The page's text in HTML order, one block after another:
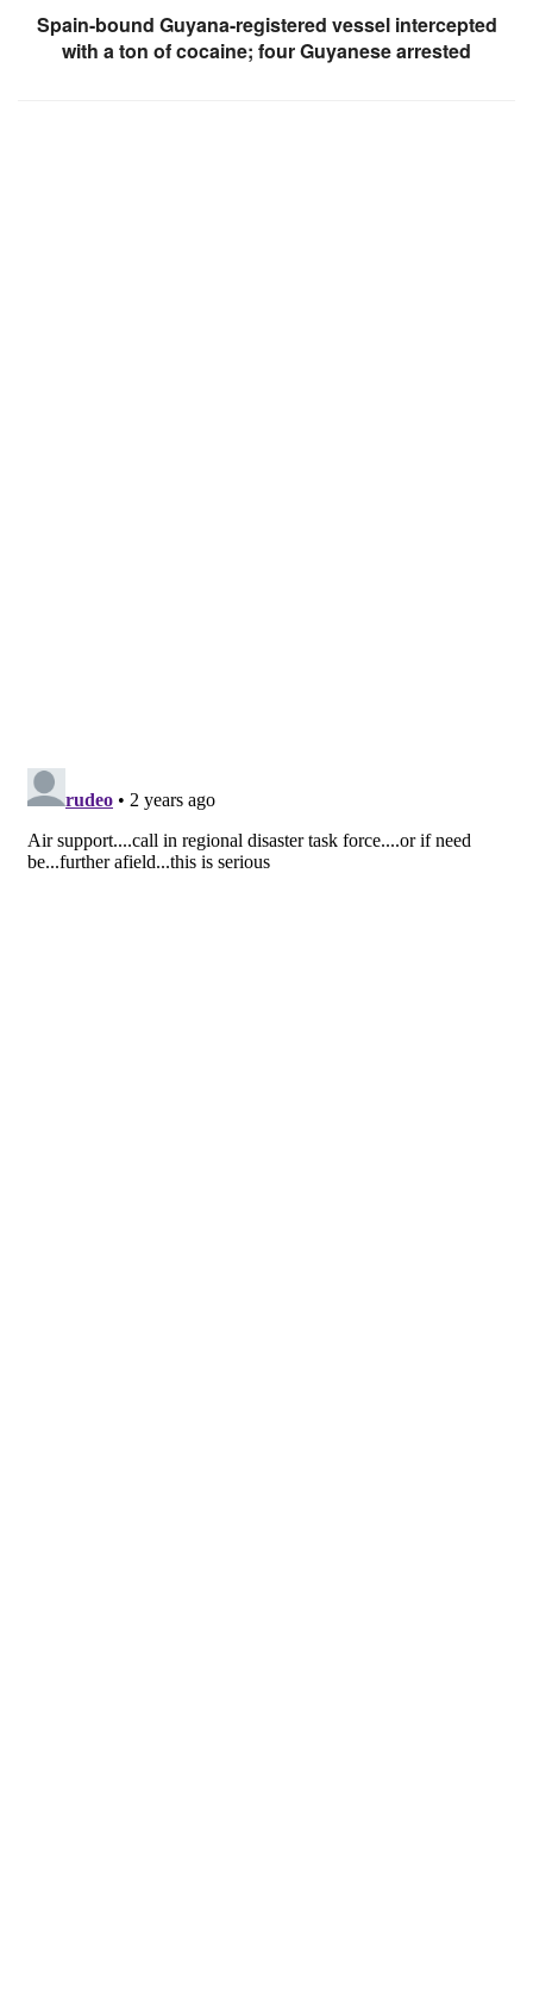
Spain-bound Guyana-registered vessel intercepted
with a ton of cocaine; four Guyanese arrested